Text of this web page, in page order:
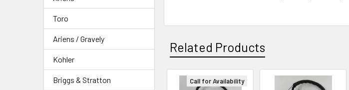
Toro
Ariens / Gravely
Kohler
Briggs & Stratton
Related Products
Call for Availability